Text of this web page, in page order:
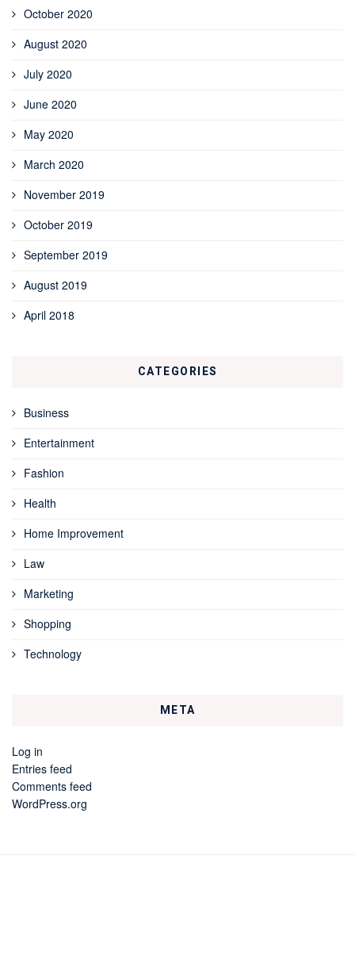
October 2020
August 2020
July 2020
June 2020
May 2020
March 2020
November 2019
October 2019
September 2019
August 2019
April 2018
CATEGORIES
Business
Entertainment
Fashion
Health
Home Improvement
Law
Marketing
Shopping
Technology
META
Log in
Entries feed
Comments feed
WordPress.org